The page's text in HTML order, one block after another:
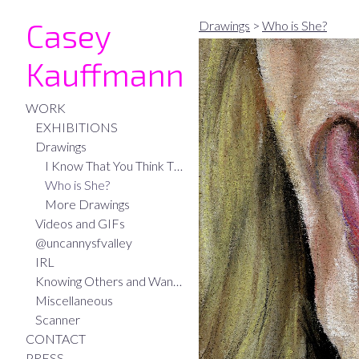
Casey
Kauffmann
WORK
EXHIBITIONS
Drawings
I Know That You Think That I Think
Who is She?
More Drawings
Videos and GIFs
@uncannysfvalley
IRL
Knowing Others and Wanting to be Known
Miscellaneous
Scanner
CONTACT
Drawings > Who is She?